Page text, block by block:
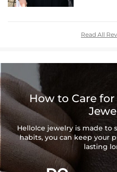
Read All
How to Care
HelloIce jewelry is made to
habits, you can keep your
lasting